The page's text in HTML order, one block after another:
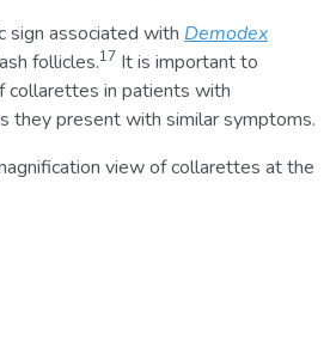
sign associated with Demodex
follicles.17 It is important to
collarettes in patients with
they present with similar symptoms.
view of collarettes at the